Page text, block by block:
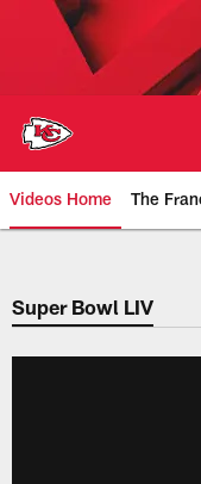
Videos Home The
Chiefs
Super Bowl LIV